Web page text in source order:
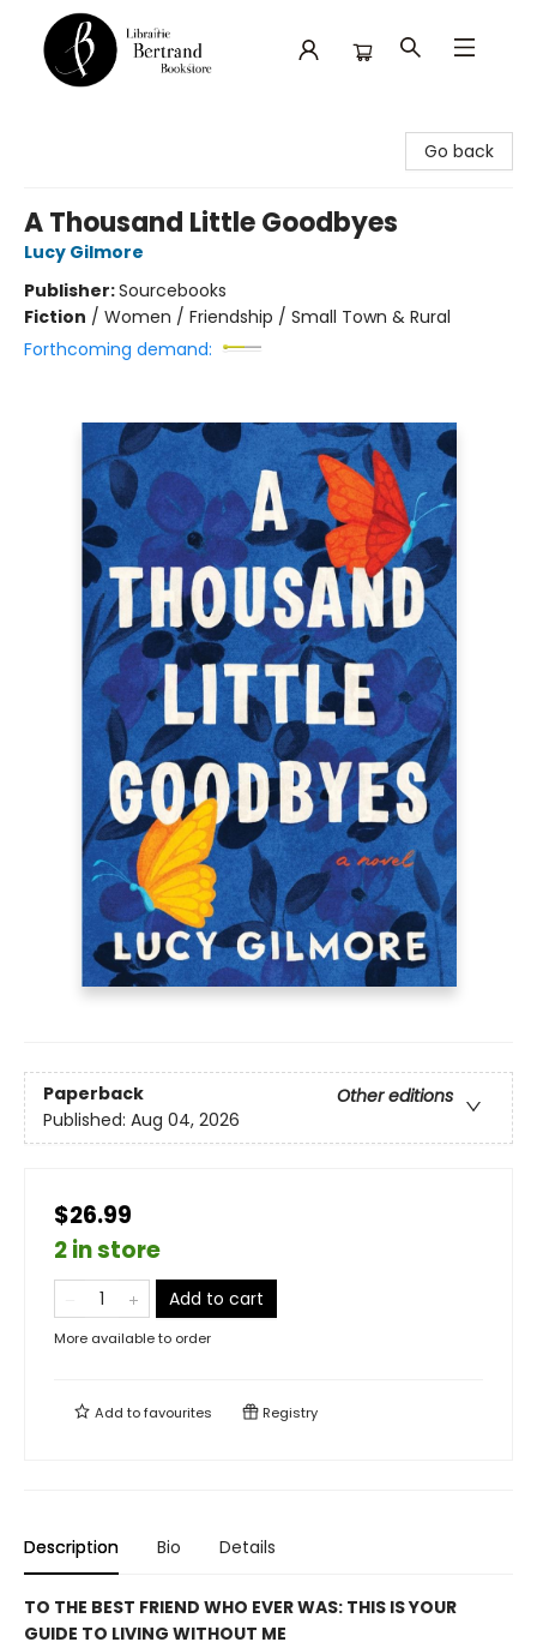
Go back
A Thousand Little Goodbyes
Lucy Gilmore
Publisher:Sourcebooks
Fiction / Women / Friendship / Small Town & Rural
Forthcoming demand:
Paperback
Other editions
Published: Aug 04, 2026
$26.99
2 in store
Add to cart
More available to order
Add tofavourites Registry
Description Bio Details
TO THE BEST FRIEND WHO EVER WAS: THIS IS YOUR
GUIDE TO LIVING WITHOUT ME